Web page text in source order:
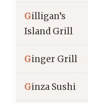
Gilligan’s
Island Grill
Ginger Grill
Ginza Sushi